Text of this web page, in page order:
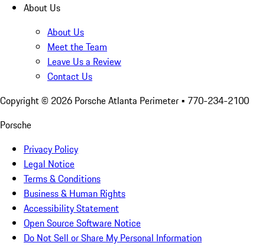
About Us
About Us
Meet the Team
Leave Us a Review
Contact Us
Copyright © 2026 Porsche Atlanta Perimeter • 770-234-2100
Porsche
Privacy Policy
Legal Notice
Terms & Conditions
Business & Human Rights
Accessibility Statement
Open Source Software Notice
Do Not Sell or Share My Personal Information